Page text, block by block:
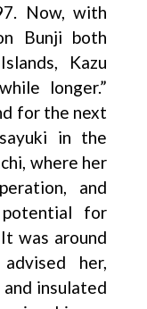
Now, with
Bunji both
Kazu
longer.”
for the next
in the
where her
and
for
was around
her,
and insulated